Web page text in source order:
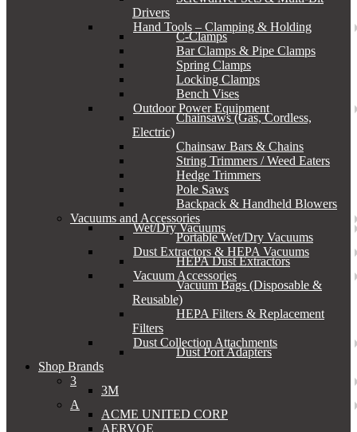
Drivers
Hand Tools – Clamping & Holding
C-Clamps
Bar Clamps & Pipe Clamps
Spring Clamps
Locking Clamps
Bench Vises
Outdoor Power Equipment
Chainsaws (Gas, Cordless,
Electric)
Chainsaw Bars & Chains
String Trimmers / Weed Eaters
Hedge Trimmers
Pole Saws
Backpack & Handheld Blowers
Vacuums and Accessories
Wet/Dry Vacuums
Portable Wet/Dry Vacuums
Dust Extractors & HEPA Vacuums
HEPA Dust Extractors
Vacuum Accessories
Vacuum Bags (Disposable &
Reusable)
HEPA Filters & Replacement
Filters
Dust Collection Attachments
Dust Port Adapters
Shop Brands
3
3M
A
ACME UNITED CORP
AERVOE